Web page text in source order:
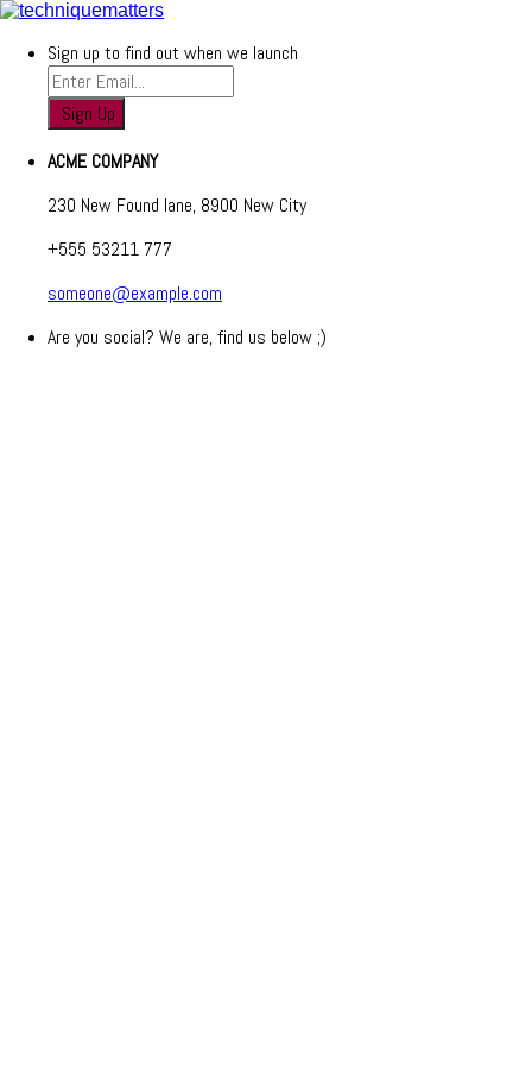
Sign up to find out when we launch
ACME COMPANY
230 New Found lane, 8900 New City
+555 53211 777
someone@example.com
Are you social? We are, find us below ;)